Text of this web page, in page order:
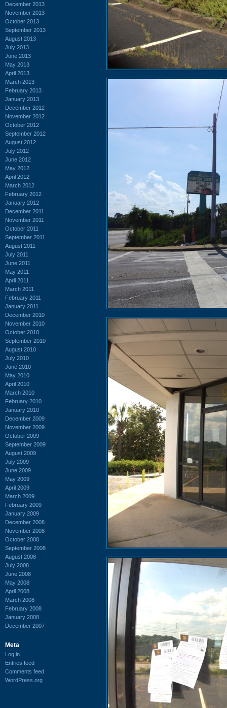
December 2013
November 2013
October 2013
September 2013
August 2013
July 2013
June 2013
May 2013
April 2013
March 2013
February 2013
January 2013
December 2012
November 2012
October 2012
September 2012
August 2012
July 2012
June 2012
May 2012
April 2012
March 2012
February 2012
January 2012
December 2011
November 2011
October 2011
September 2011
August 2011
July 2011
June 2011
May 2011
April 2011
March 2011
February 2011
January 2011
December 2010
November 2010
October 2010
September 2010
August 2010
July 2010
June 2010
May 2010
April 2010
March 2010
February 2010
January 2010
December 2009
November 2009
October 2009
September 2009
August 2009
July 2009
June 2009
May 2009
April 2009
March 2009
February 2009
January 2009
December 2008
November 2008
October 2008
September 2008
August 2008
July 2008
June 2008
May 2008
April 2008
March 2008
February 2008
January 2008
December 2007
Meta
Log in
Entries feed
Comments feed
WordPress.org